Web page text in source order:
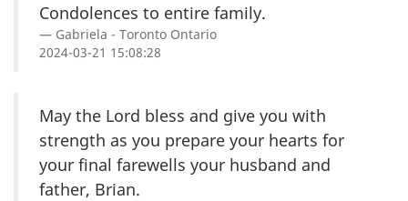
Condolences to entire family.
Gabriela - Toronto Ontario
2024-03-21 15:08:28
May the Lord bless and give you with
strength as you prepare your hearts for
your final farewells your husband and
father, Brian.